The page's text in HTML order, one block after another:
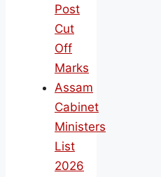
Post
Cut
Off
Marks
Assam
Cabinet
Ministers
List
2026